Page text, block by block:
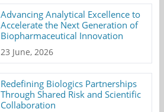
Advancing Analytical Excellence to
Accelerate the Next Generation of
Biopharmaceutical Innovation
23 June, 2026
Redefining Biologics Partnerships
Through Shared Risk and Scientific
Collaboration